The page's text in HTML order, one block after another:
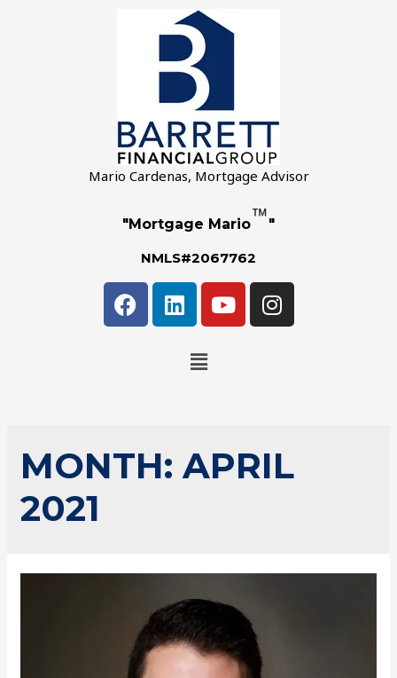
Mario Cardenas, Mortgage Advisor
"Mortgage Mario™"
NMLS#2067762
MONTH:APRIL
2021